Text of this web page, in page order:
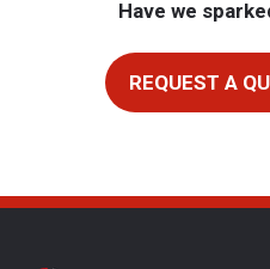
Have we
REQUEST A